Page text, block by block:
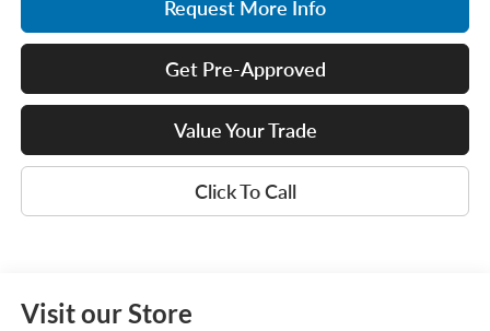
Request More Info
Get Pre-Approved
Value Your Trade
Click To Call
Visit our Store